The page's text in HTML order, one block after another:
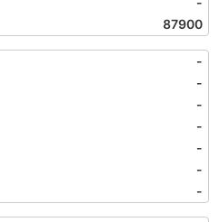
87900
-
-
-
-
-
-
-